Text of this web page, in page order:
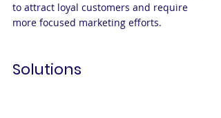
to attract loyal customers and require
more focused marketing efforts.
Solutions